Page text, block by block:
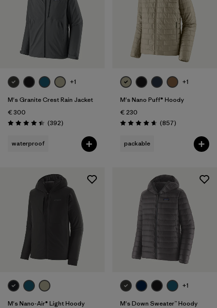
+1
M's Granite Crest Rain Jacket
€ 300
Rating: 4.4 / 5 (392Reviews
)
waterproof
+1
M's Nano Puff® Hoody
€ 230
Rating: 4.6 / 5 (857Reviews
)
packable
M's Nano-Air® Light Hoody
+1
M's Down Sweater™ Hoody